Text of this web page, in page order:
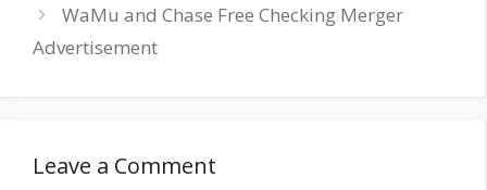
WaMu and Chase Free Checking Merger
Advertisement
Leave a Comment